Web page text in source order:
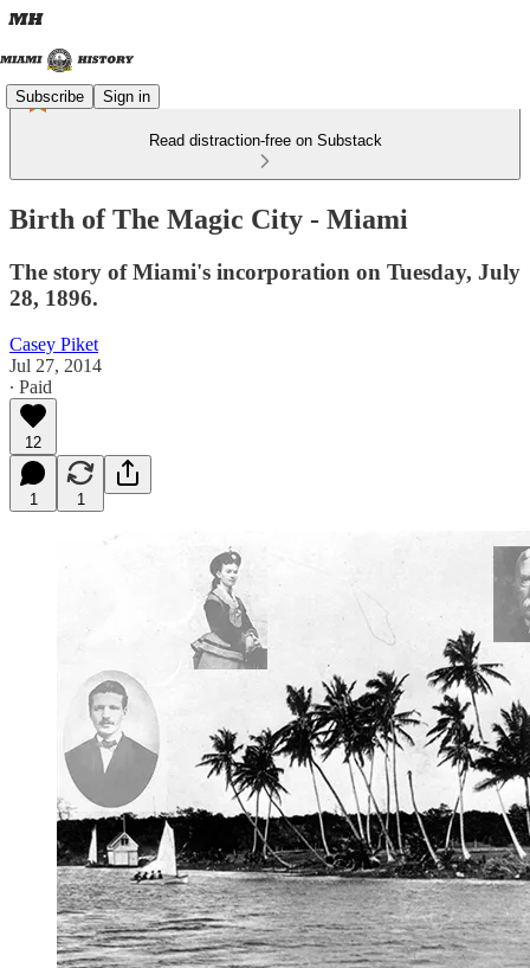
Subscribe Sign in
Read distraction-free on Substack
Birth of The Magic City - Miami
The story of Miami's incorporation on Tuesday, July
28, 1896.
Casey Piket
Jul 27, 2014
∙ Paid
12
1 1